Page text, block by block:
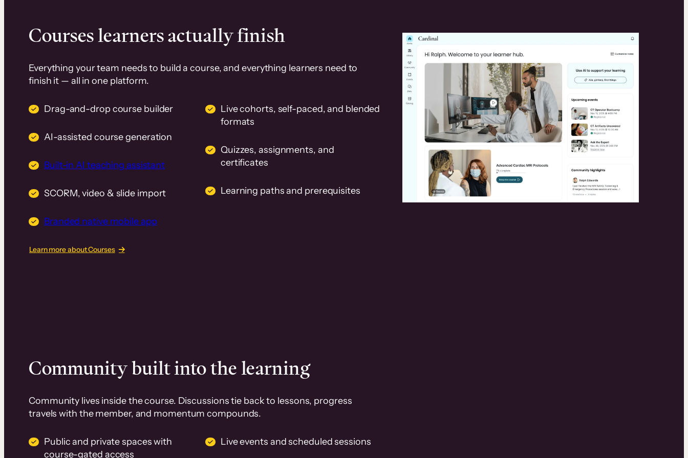
Courses learners actually finish
Everything your team needs to build a course, and everything learners need to
finish it — all in one platform.
Drag-and-drop course builder
AI-assisted course generation
Built-in AI teaching assistant
SCORM, video & slide import
Branded native mobile app
Live cohorts, self-paced, and blended
formats
Quizzes, assignments, and
certificates
Learning paths and prerequisites
Learn more about Courses
Community built into the learning
Community lives inside the course. Discussions tie back to lessons, progress
travels with the member, and momentum compounds.
Public and private spaces with
course-gated access
Live events and scheduled sessions